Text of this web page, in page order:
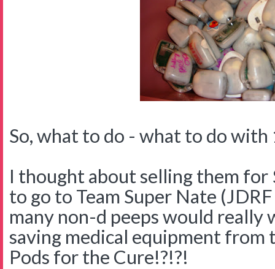
So, what to do - what to do with
I thought about selling them for
to go to Team Super Nate
many non-d peeps would really
saving medical equipment
Pods for the Cure!?!?!